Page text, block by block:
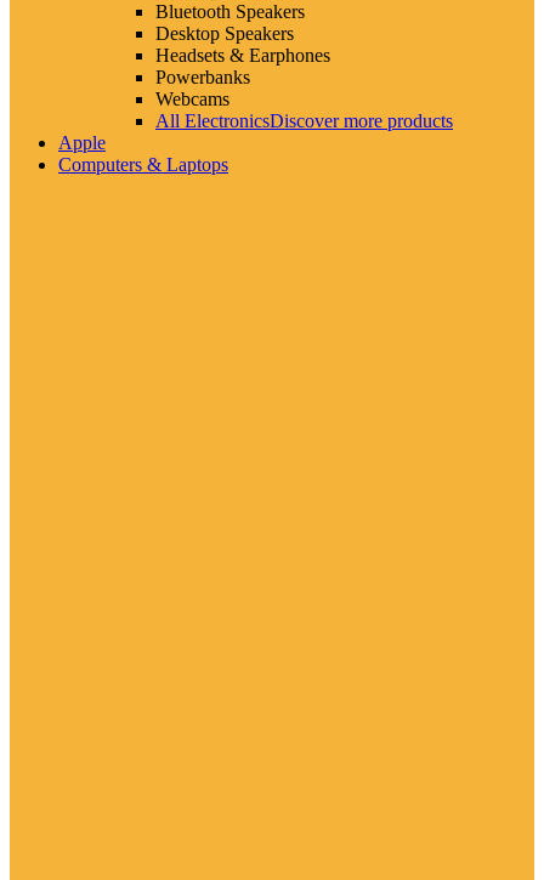
Bluetooth Speakers
Desktop Speakers
Headsets & Earphones
Powerbanks
Webcams
All ElectronicsDiscover more products
Apple
Computers & Laptops